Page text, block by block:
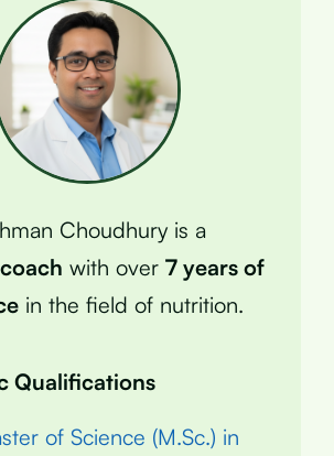
Choudhury is a
with over 7 years of
in the field of nutrition.
Qualifications
of Science (M.Sc.) in